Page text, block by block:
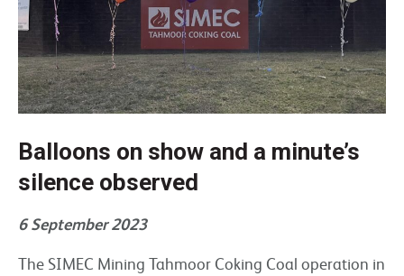
Balloons on show and a minute’s
silence observed
6 September 2023
The SIMEC Mining Tahmoor Coking Coal operation in